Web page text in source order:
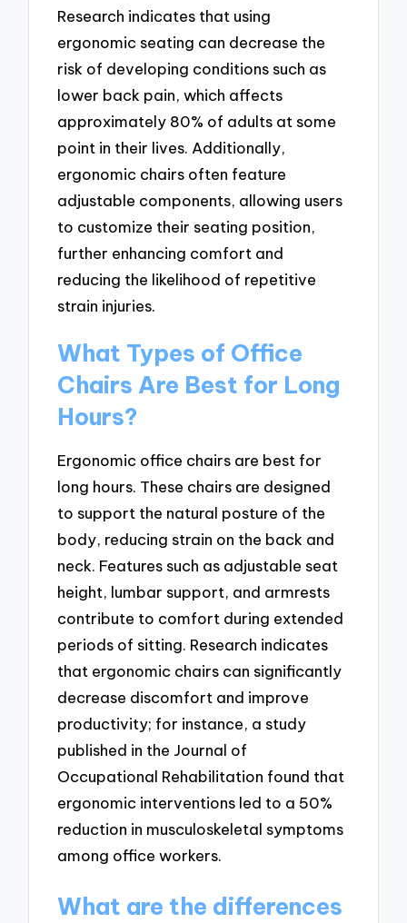
Research indicates that using
ergonomic seating can decrease the
risk of developing conditions such as
lower back pain, which affects
approximately 80% of adults at some
point in their lives. Additionally,
ergonomic chairs often feature
adjustable components, allowing users
to customize their seating position,
further enhancing comfort and
reducing the likelihood of repetitive
strain injuries.
What Types of Office
Chairs Are Best for Long
Hours?
Ergonomic office chairs are best for
long hours. These chairs are designed
to support the natural posture of the
body, reducing strain on the back and
neck. Features such as adjustable seat
height, lumbar support, and armrests
contribute to comfort during extended
periods of sitting. Research indicates
that ergonomic chairs can significantly
decrease discomfort and improve
productivity; for instance, a study
published in the Journal of
Occupational Rehabilitation found that
ergonomic interventions led to a 50%
reduction in musculoskeletal symptoms
among office workers.
What are the differences